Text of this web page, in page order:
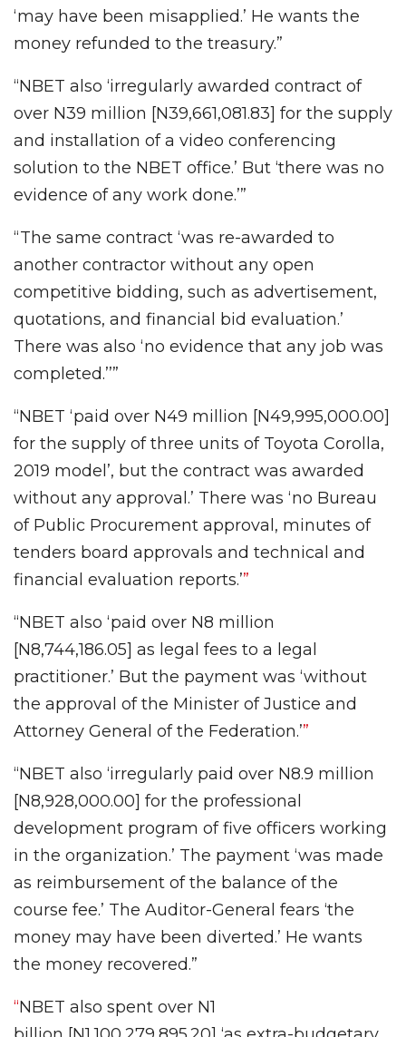
‘may have been misapplied.’ He wants the
money refunded to the treasury.”
“NBET also ‘irregularly awarded contract of
over N39 million [N39,661,081.83] for the supply
and installation of a video conferencing
solution to the NBET office.’ But ‘there was no
evidence of any work done.’”
“The same contract ‘was re-awarded to
another contractor without any open
competitive bidding, such as advertisement,
quotations, and financial bid evaluation.’
There was also ‘no evidence that any job was
completed.’’”
“NBET ‘paid over N49 million [N49,995,000.00]
for the supply of three units of Toyota Corolla,
2019 model’, but the contract was awarded
without any approval.’ There was ‘no Bureau
of Public Procurement approval, minutes of
tenders board approvals and technical and
financial evaluation reports.’”
“NBET also ‘paid over N8 million
[N8,744,186.05] as legal fees to a legal
practitioner.’ But the payment was ‘without
the approval of the Minister of Justice and
Attorney General of the Federation.’”
“NBET also ‘irregularly paid over N8.9 million
[N8,928,000.00] for the professional
development program of five officers working
in the organization.’ The payment ‘was made
as reimbursement of the balance of the
course fee.’ The Auditor-General fears ‘the
money may have been diverted.’ He wants
the money recovered.”
“NBET also spent over N1